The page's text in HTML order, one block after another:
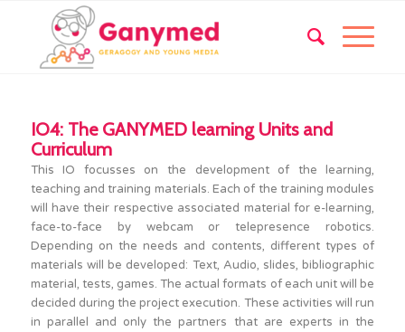
IO4: The GANYMED learning Units and
Curriculum
This IO focusses on the development of the learning,
teaching and training materials. Each of the training modules
will have their respective associated material for e-learning,
face-to-face by webcam or telepresence robotics.
Depending on the needs and contents, different types of
materials will be developed: Text, Audio, slides, bibliographic
material, tests, games. The actual formats of each unit will be
decided during the project execution. These activities will run
in parallel and only the partners that are experts in the